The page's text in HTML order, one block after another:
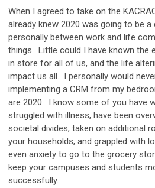
When I agreed to take on the
already knew 2020 was going to be
personally between work and life
things. Little could I have known the
in store for all of us, and the life
impact us all. I personally would
implementing a CRM from my
are 2020. I know some of you have
struggled with illness, have been
societal divides, taken on additional
your households, and grappled with
even anxiety to go to the grocery
keep your campuses and students
successfully.